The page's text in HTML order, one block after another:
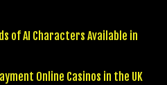
of AI Characters Available in
Online Casinos in the UK